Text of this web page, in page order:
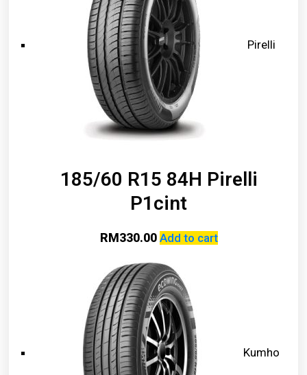
Pirelli
185/60 R15 84H Pirelli
P1cint
RM330.00 Add to cart
Kumho